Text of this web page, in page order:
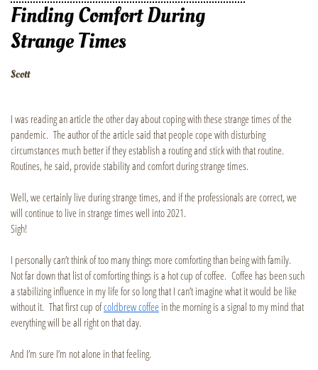
Finding Comfort During
Strange Times
Scott
I was reading an article the other day about coping with these strange times of the
pandemic. The author of the article said that people cope with disturbing
circumstances much better if they establish a routing and stick with that routine.
Routines, he said, provide stability and comfort during strange times.
Well, we certainly live during strange times, and if the professionals are correct, we
will continue to live in strange times well into 2021.
Sigh!
I personally can’t think of too many things more comforting than being with family.
Not far down that list of comforting things is a hot cup of coffee. Coffee has been such
a stabilizing influence in my life for so long that I can’t imagine what it would be like
without it. That first cup ofcoldbrew coffee in the morning is a signal to my mind that
everything will be all right on that day.
And I’m sure I’m not alone in that feeling.